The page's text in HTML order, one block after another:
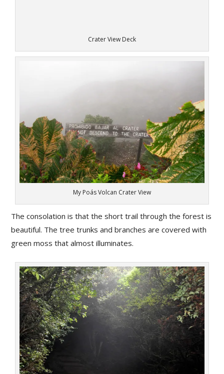
Crater View Deck
My Poás Volcan Crater View
The consolation is that the short trail through the forest is
beautiful. The tree trunks and branches are covered with
green moss that almost illuminates.